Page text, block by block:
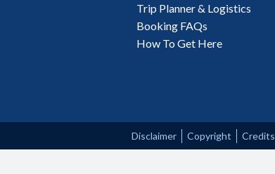
Trip Planner & Logistics
Booking FAQs
How To Get Here
Disclaimer Copyright Credits